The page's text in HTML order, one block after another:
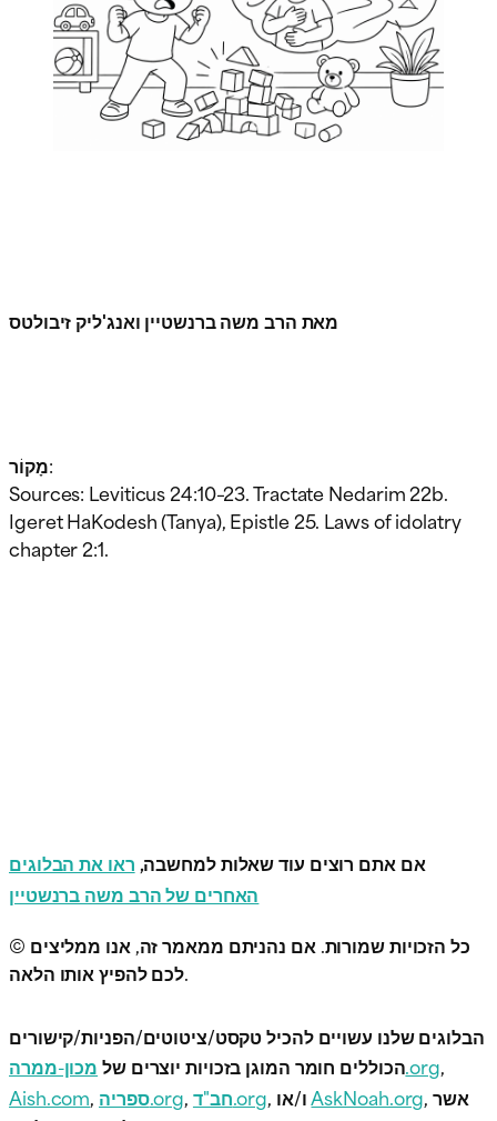
מאת הרב משה ברנשטיין ואנג'ליק זיבולטס
מָקוֹר:
Sources: Leviticus 24:10–23. Tractate Nedarim 22b.
Igeret HaKodesh (Tanya), Epistle 25. Laws of idolatry
chapter 2:1.
אם אתם רוצים עוד שאלות למחשבה,ראו את הבלוגים
האחרים של הרב משה ברנשטיין
© כל הזכויות שמורות. אם נהניתם ממאמר זה, אנו ממליצים
לכם להפיץ אותו הלאה.
הבלוגים שלנו עשויים להכיל טקסט/ציטוטים/הפניות/קישורים
הכוללים חומר המוגן בזכויות יוצרים שלמכון-ממרה.org,
Aish.com, ספריה.org, חב"ד.org , ו/אוAskNoah.org, אשר